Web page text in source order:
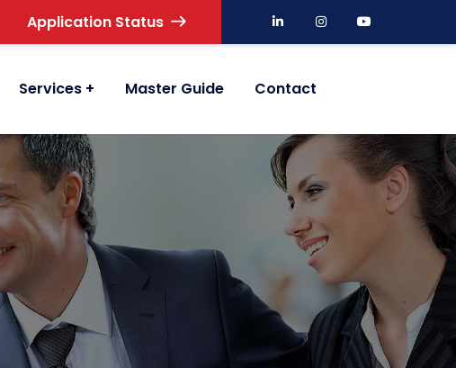
Application Status
Services Master Guide Contact